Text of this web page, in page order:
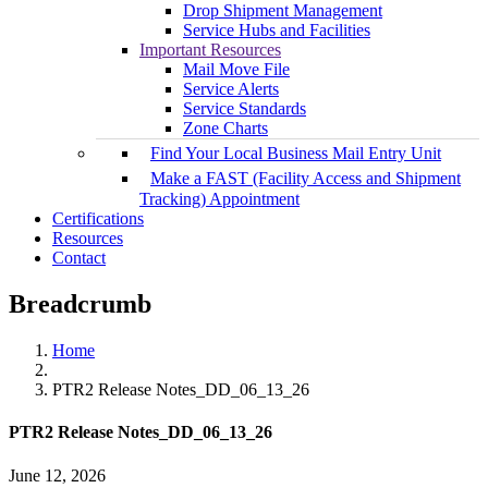
Drop Shipment Management
Service Hubs and Facilities
Important Resources
Mail Move File
Service Alerts
Service Standards
Zone Charts
Find Your Local Business Mail Entry Unit
Make a FAST (Facility Access and Shipment
Tracking) Appointment
Certifications
Resources
Contact
Breadcrumb
Home
PTR2 Release Notes_DD_06_13_26
PTR2 Release Notes_DD_06_13_26
June 12, 2026